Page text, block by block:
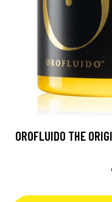
OROFLUIDO THE